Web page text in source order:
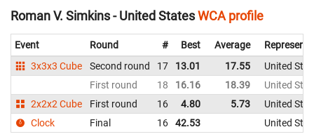
Roman V. Simkins - United StatesWCA profile
Event Round # Best Average
3x3x3 Cube
Second round 17 13.01 17.55
United
First round
18 16.16 18.39
United
2x2x2 Cube
First round 16 4.80 5.73
United
Clock
Final 16 42.53 United